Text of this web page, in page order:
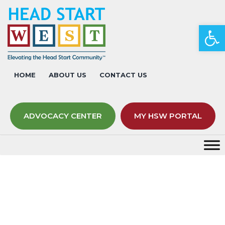
HOME ABOUT US CONTACT US
ADVOCACY CENTER MY HSW PORTAL